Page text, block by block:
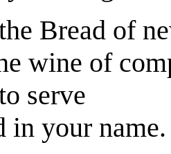
Bread of
wine of
serve
in your name.